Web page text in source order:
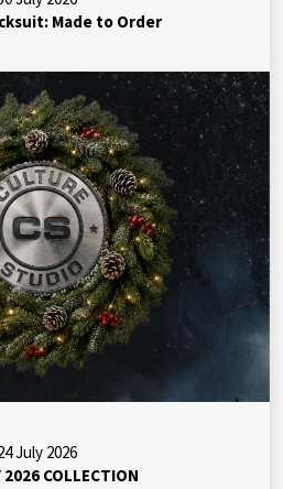
Made to Order
July 2026
2026 COLLECTION